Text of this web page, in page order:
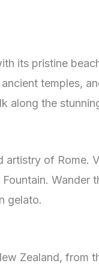
its pristine
temples,
along the
artistry of Rome.
Wander
gelato.
Zealand, from